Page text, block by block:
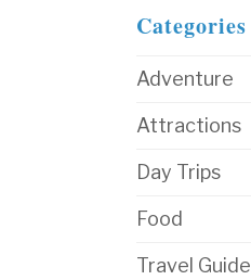
Categories
Adventure
Attractions
Day Trips
Food
Travel Guide